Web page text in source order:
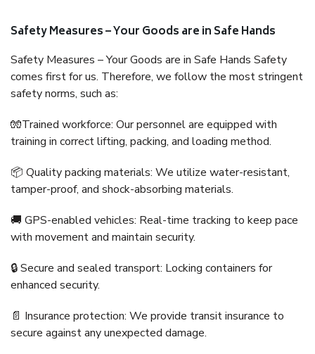
Safety Measures – Your Goods are in Safe Hands
Safety Measures – Your Goods are in Safe Hands Safety
comes first for us. Therefore, we follow the most stringent
safety norms, such as:
🧤Trained workforce: Our personnel are equipped with
training in correct lifting, packing, and loading method.
📦 Quality packing materials: We utilize water-resistant,
tamper-proof, and shock-absorbing materials.
🚚 GPS-enabled vehicles: Real-time tracking to keep pace
with movement and maintain security.
🔒 Secure and sealed transport: Locking containers for
enhanced security.
📄 Insurance protection: We provide transit insurance to
secure against any unexpected damage.